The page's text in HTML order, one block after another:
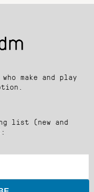
make and play
list (new and